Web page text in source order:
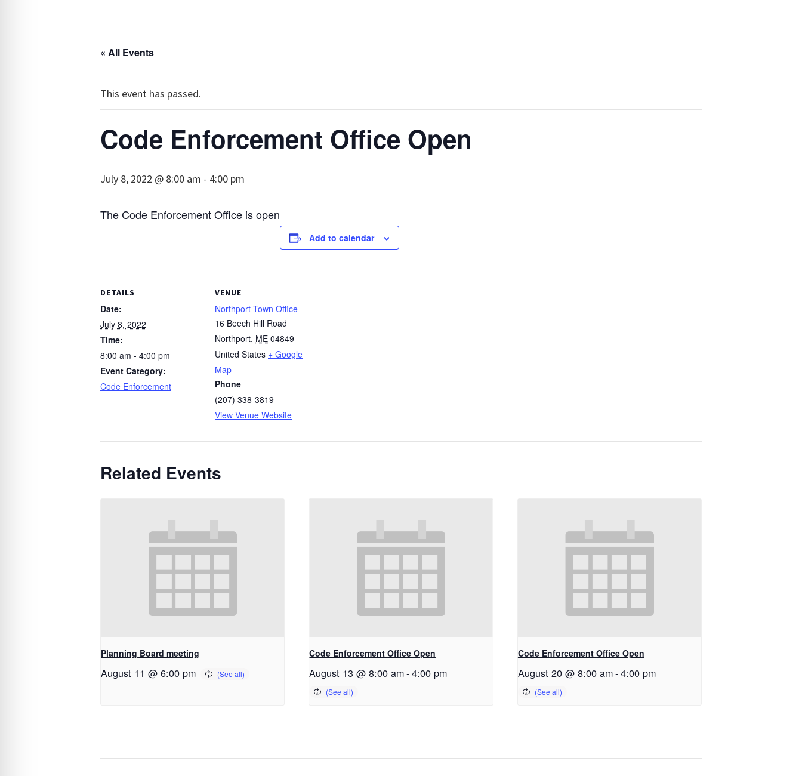
« All Events
This event has passed.
Code Enforcement Office Open
July 8, 2022 @ 8:00 am - 4:00 pm
The Code Enforcement Office is open
Add to calendar
DETAILS
Date:
July 8, 2022
Time:
8:00 am - 4:00 pm
Event Category:
Code Enforcement
VENUE
Northport Town Office
16 Beech Hill Road
Northport, ME 04849
United States + Google
Map
Phone
(207) 338-3819
View Venue Website
Related Events
Planning Board meeting
August 11 @ 6:00 pm
Code Enforcement Office Open
August 13 @ 8:00 am-4:00 pm
Code Enforcement Office Open
August 20 @ 8:00 am-4:00 pm